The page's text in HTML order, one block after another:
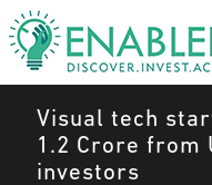
Visual tech
1.2 Crore from
investors